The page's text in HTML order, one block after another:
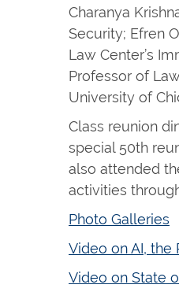
Charanya
Security; Efren
Law Center’s
Professor of
University of
Class reunion
special 50th
also attended
activities
Photo Galleries
Video on AI, the
Video on State